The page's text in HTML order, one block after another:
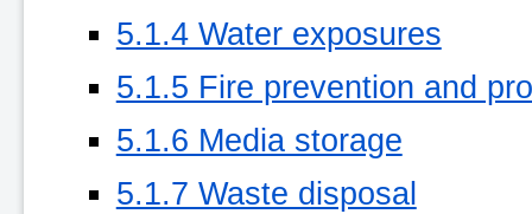
5.1.4 Water exposures
5.1.5 Fire prevention and
5.1.6 Media storage
5.1.7 Waste disposal